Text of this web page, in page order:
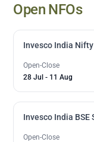
Open NFOs
Invesco India Nifty
Open-Close
28 Jul - 11 Aug
Invesco India BSE
Open-Close